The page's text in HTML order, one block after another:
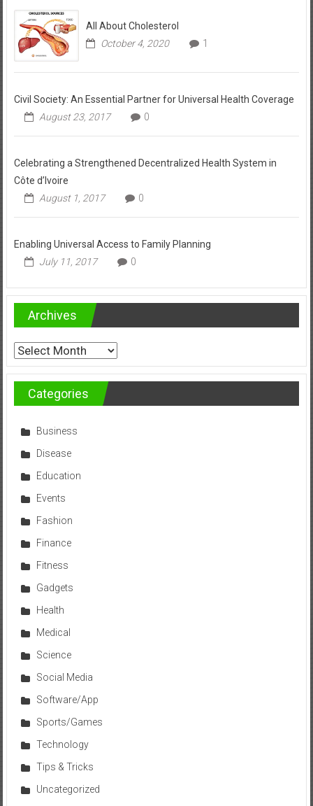
All About Cholesterol
October 4, 2020
1
Civil Society: An Essential Partner for Universal Health Coverage
August 23, 2017
0
Celebrating a Strengthened Decentralized Health System in
Côte d’Ivoire
August 1, 2017
0
Enabling Universal Access to Family Planning
July 11, 2017
0
Archives
Archives
Categories
Business
Disease
Education
Events
Fashion
Finance
Fitness
Gadgets
Health
Medical
Science
Social Media
Software/App
Sports/Games
Technology
Tips & Tricks
Uncategorized